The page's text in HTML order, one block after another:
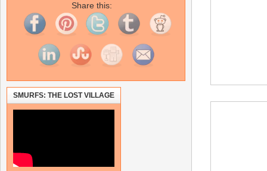
Share this:
SMURFS: THE LOST VILLAGE